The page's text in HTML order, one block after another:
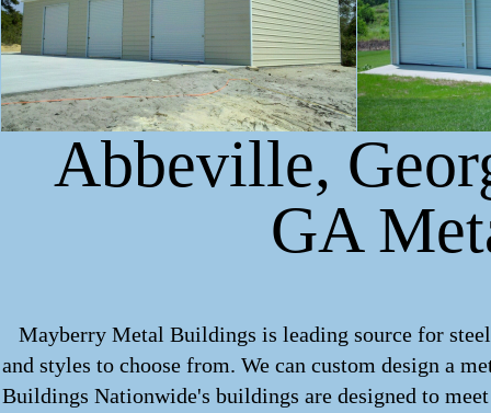
Abbeville,
GA
Mayberry Metal Buildings is leading source for
and styles to choose from. We can custom design a
Buildings Nationwide's buildings are designed to